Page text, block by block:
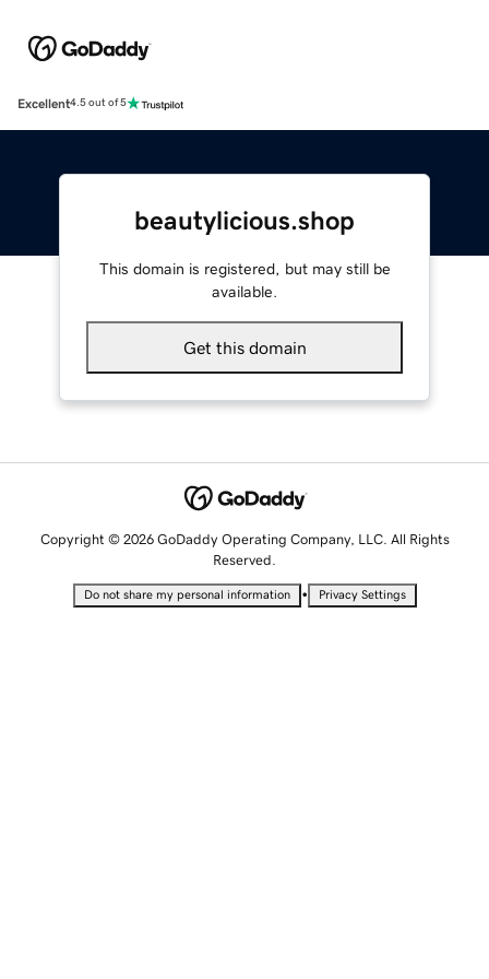
Excellent4.5 out of 5
beautylicious.shop
This domain is registered, but may still be
available.
Get this domain
Copyright © 2026 GoDaddy Operating Company, LLC. All Rights
Reserved.
Do not share my personal information • Privacy Settings